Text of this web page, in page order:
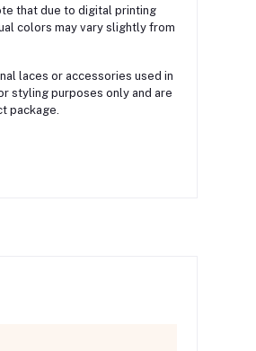
that due to digital printing
colors may vary slightly from
laces or accessories used in
styling purposes only and are
package.